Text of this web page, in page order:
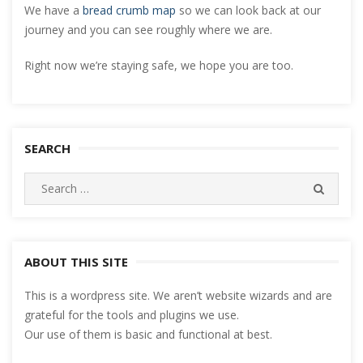
We have a bread crumb map so we can look back at our
journey and you can see roughly where we are.
Right now we’re staying safe, we hope you are too.
SEARCH
Search
for:
ABOUT THIS SITE
This is a wordpress site. We aren’t website wizards and are
grateful for the tools and plugins we use.
Our use of them is basic and functional at best.